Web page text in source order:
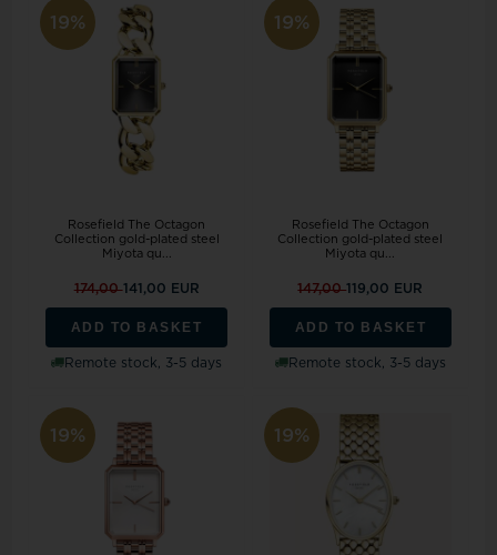
19%
Rosefield The Octagon
Collection gold-plated steel
Miyota qu...
174,00141,00 EUR
ADD TO BASKET
Remote stock, 3-5 days
19%
Rosefield The Octagon
Collection gold-plated steel
Miyota qu...
147,00119,00 EUR
ADD TO BASKET
Remote stock, 3-5 days
19% 19%